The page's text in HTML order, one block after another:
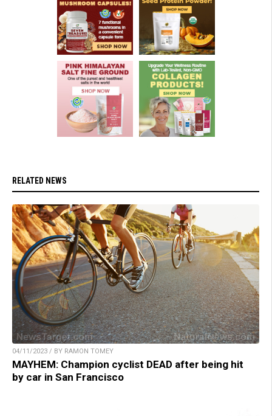
RELATED NEWS
04/11/2023 / BY RAMON TOMEY
MAYHEM: Champion cyclist DEAD after being hit
by car in San Francisco